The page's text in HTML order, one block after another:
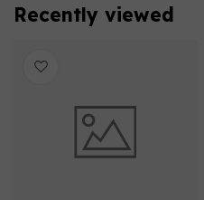
Recently viewed